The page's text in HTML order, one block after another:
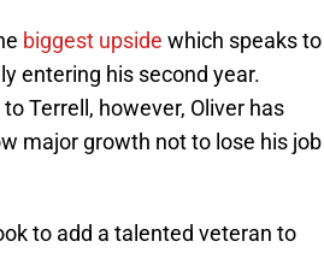
biggest upside which speaks to
entering his second year.
Terrell, however, Oliver has
major growth not to lose his job
to add a talented veteran to